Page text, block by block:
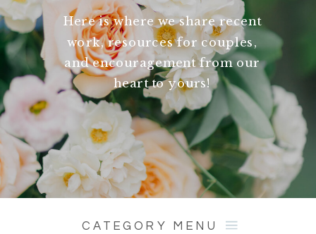
Here is where we share recent
work, resources for couples,
and encouragement from our
heart to yours!
CATEGORY MENU